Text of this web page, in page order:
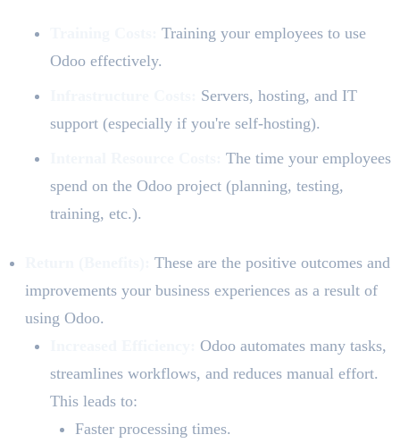
Training your employees to use
Odoo effectively.
Servers, hosting, and IT
support (especially if you're self-hosting).
The time your employees
spend on the Odoo project (planning, testing,
training, etc.).
These are the positive outcomes and
improvements your business experiences as a result of
using Odoo.
Odoo automates many tasks,
streamlines workflows, and reduces manual effort.
This leads to:
Faster processing times.